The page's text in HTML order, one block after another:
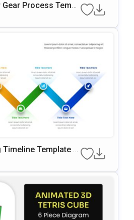
Process Templ
& Google Slides
Template F
Slides